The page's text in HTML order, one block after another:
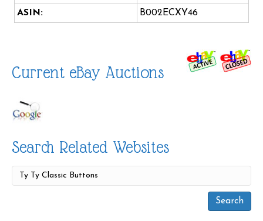
ASIN:
B002ECXY46
Current eBay Auctions
Search Related Websites